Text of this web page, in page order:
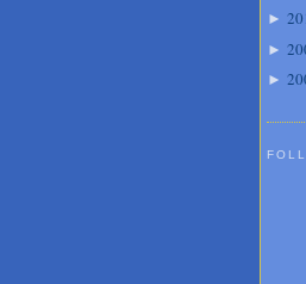
►
►
►